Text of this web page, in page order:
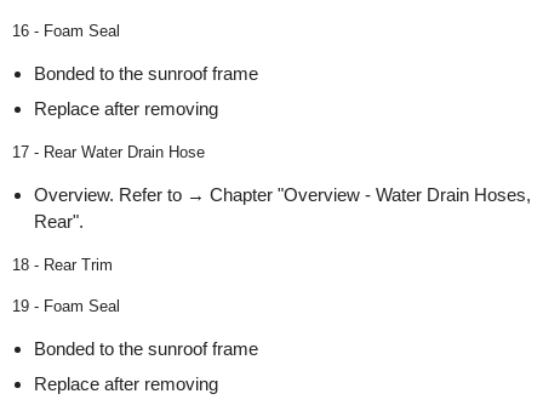
16 - Foam Seal
Bonded to the sunroof frame
Replace after removing
17 - Rear Water Drain Hose
Overview. Refer to → Chapter "Overview - Water Drain Hoses,
Rear".
18 - Rear Trim
19 - Foam Seal
Bonded to the sunroof frame
Replace after removing